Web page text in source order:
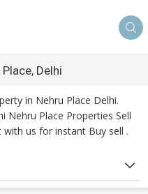
Delhi
in Nehru Place Delhi.
Nehru Place Properties Sell
with us for instant Buy sell .